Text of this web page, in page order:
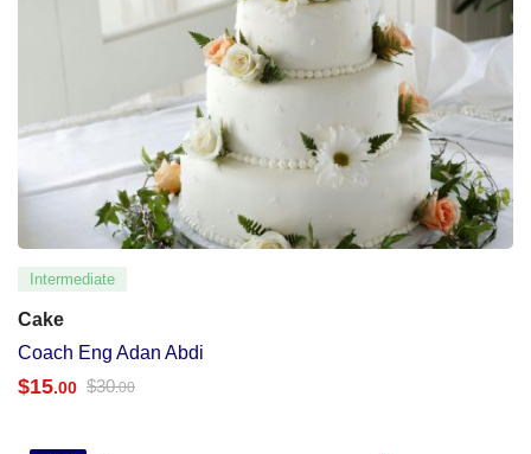
Intermediate
Cake
Coach Eng Adan Abdi
$15.00 $30.00